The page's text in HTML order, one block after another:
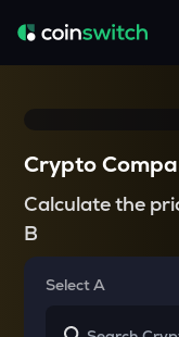
Crypto
Calculate the
B
Select A